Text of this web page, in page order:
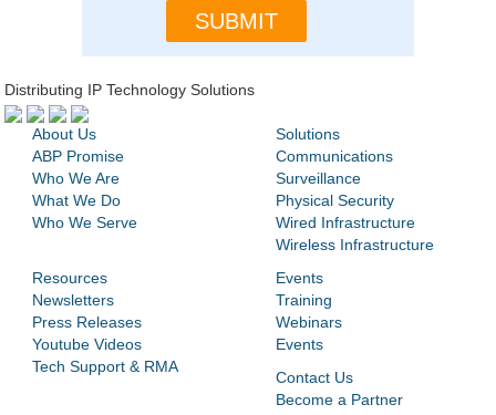
Distributing IP Technology Solutions
About Us
ABP Promise
Who We Are
What We Do
Who We Serve
Solutions
Communications
Surveillance
Physical Security
Wired Infrastructure
Wireless Infrastructure
Resources
Newsletters
Press Releases
Youtube Videos
Tech Support & RMA
Events
Training
Webinars
Events
Contact Us
Become a Partner